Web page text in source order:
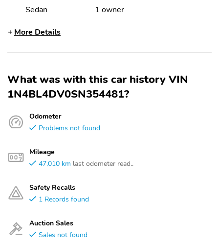
Sedan 1 owner
More Details
What was with this car history VIN
1N4BL4DV0SN354481?
Odometer
Problems not found
Mileage
47,010 km last odometer read..
Safety Recalls
1 Records found
Auction Sales
Sales not found